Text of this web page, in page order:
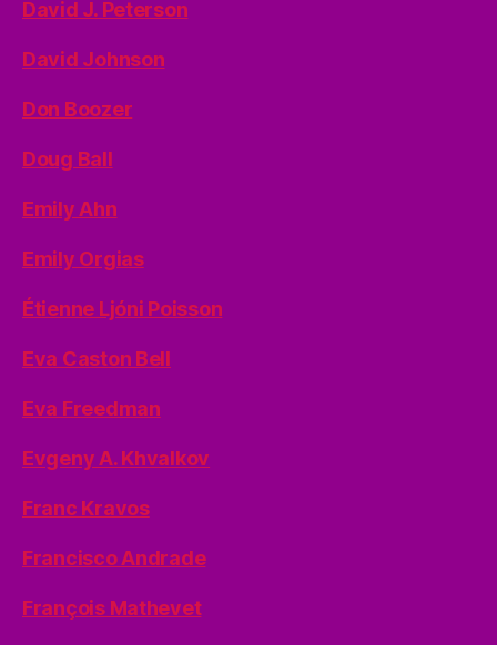
David J. Peterson
David Johnson
Don Boozer
Doug Ball
Emily Ahn
Emily Orgias
Étienne Ljóni Poisson
Eva Caston Bell
Eva Freedman
Evgeny A. Khvalkov
Franc Kravos
Francisco Andrade
François Mathevet